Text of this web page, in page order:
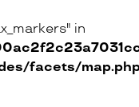
Vésenaz
in
facets/